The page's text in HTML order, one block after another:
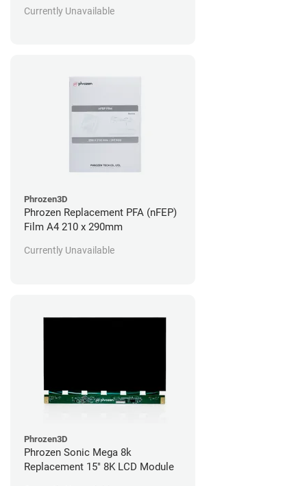
Currently Unavailable
Phrozen3D
Phrozen Replacement PFA (nFEP)
Film A4 210 x 290mm
Currently Unavailable
Phrozen3D
Phrozen Sonic Mega 8k
Replacement 15" 8K LCD Module